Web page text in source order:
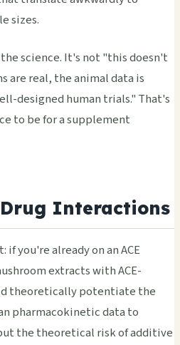
sizes.
science. It's not "this doesn't
are real, the animal data is
designed human trials." That's
to be for a supplement
Interactions
you're already on an ACE
extracts with ACE-
theoretically potentiate the
pharmacokinetic data to
the theoretical risk of additive